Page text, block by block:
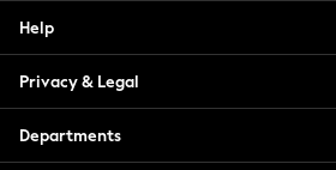
Blouses & Shirts
Hoodies & Sweatshirts
Jackets & Coats
Help
Privacy & Legal
Departments